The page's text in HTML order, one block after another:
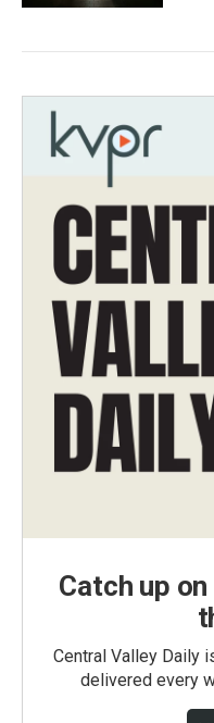
Catch up
Central Valley Daily
delivered every